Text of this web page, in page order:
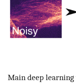
Main deep